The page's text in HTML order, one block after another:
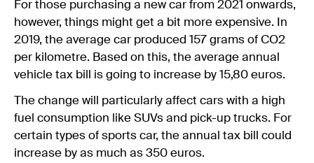
For those purchasing a new car from 2021 onwards,
however, things might get a bit more expensive. In
2019, the average car produced 157 grams of CO2
per kilometre. Based on this, the average annual
vehicle tax bill is going to increase by 15,80 euros.
The change will particularly affect cars with a high
fuel consumption like SUVs and pick-up trucks. For
certain types of sports car, the annual tax bill could
increase by as much as 350 euros.